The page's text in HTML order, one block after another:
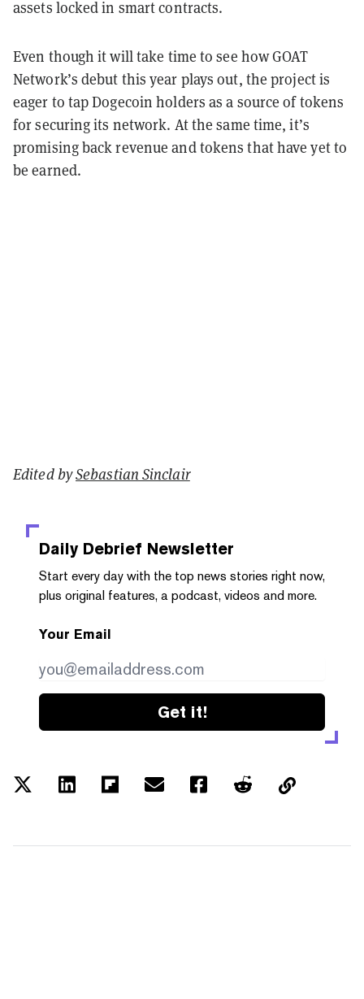
assets locked in smart contracts.
Even though it will take time to see how GOAT
Network’s debut this year plays out, the project is
eager to tap Dogecoin holders as a source of tokens
for securing its network. At the same time, it’s
promising back revenue and tokens that have yet to
be earned.
Edited bySebastian Sinclair
Daily Debrief Newsletter
Start every day with the top news stories right now,
plus original features, a podcast, videos and more.
Your Email
Get it!